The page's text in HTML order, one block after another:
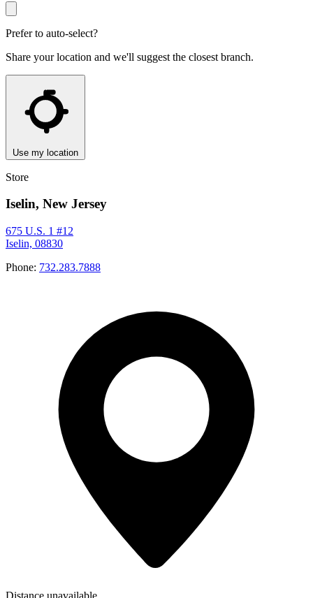
Prefer to auto-select?
Share your location and we'll suggest the closest branch.
Use my location
Store
Iselin, New Jersey
675 U.S. 1 #12
Iselin, 08830
Phone: 732.283.7888
Distance unavailable